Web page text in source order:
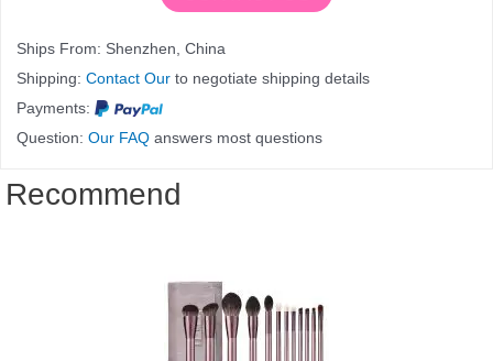
Ships From: Shenzhen, China
Shipping: Contact Our to negotiate shipping details
Payments:
Question: Our FAQ answers most questions
Recommend